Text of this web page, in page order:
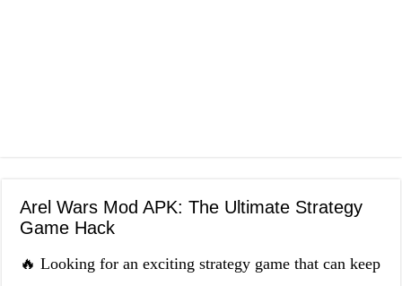
Arel Wars Mod APK: The Ultimate Strategy
Game Hack
🔥 Looking for an exciting strategy game that can keep